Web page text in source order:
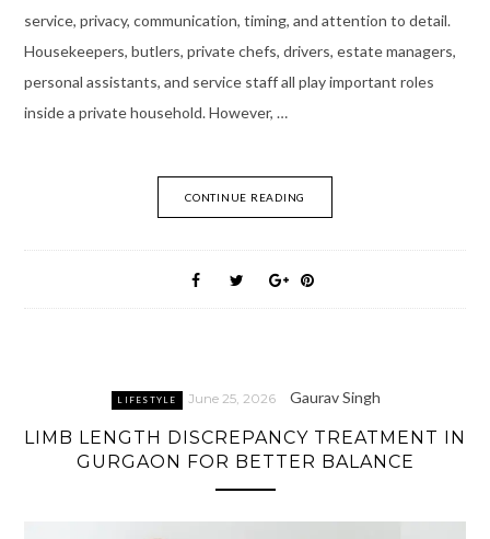
service, privacy, communication, timing, and attention to detail.
Housekeepers, butlers, private chefs, drivers, estate managers,
personal assistants, and service staff all play important roles
inside a private household. However, …
CONTINUE READING
LIFESTYLE June 25, 2026 Gaurav Singh
LIMB LENGTH DISCREPANCY TREATMENT IN
GURGAON FOR BETTER BALANCE